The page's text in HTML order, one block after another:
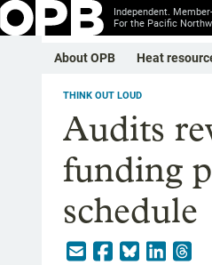
Independent.
For the Pacific
About OPB Heat
THINK OUT LOUD
Audits
funding
schedule